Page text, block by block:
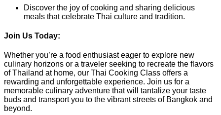
Discover the joy of cooking and sharing delicious
meals that celebrate Thai culture and tradition.
Join Us Today:
Whether you’re a food enthusiast eager to explore new
culinary horizons or a traveler seeking to recreate the flavors
of Thailand at home, our Thai Cooking Class offers a
rewarding and unforgettable experience. Join us for a
memorable culinary adventure that will tantalize your taste
buds and transport you to the vibrant streets of Bangkok and
beyond.